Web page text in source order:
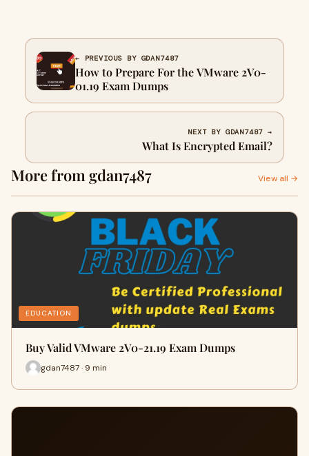
← PREVIOUS BY GDAN7487
How to Prepare For the VMware 2V0-
01.19 Exam Dumps
NEXT BY GDAN7487 →
What Is Encrypted Email?
More from gdan7487 View all →
EDUCATION
Buy Valid VMware 2V0-21.19 Exam Dumps
gdan7487 · 9 min